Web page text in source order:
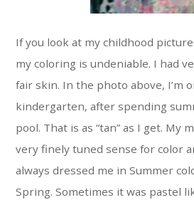
If you look at my childhood
my coloring is undeniable. I had
fair skin. In the photo above, I’m
kindergarten, after spending
pool. That is as “tan” as I get. My
very finely tuned sense for color
always dressed me in Summer
Spring. Sometimes it was pastel